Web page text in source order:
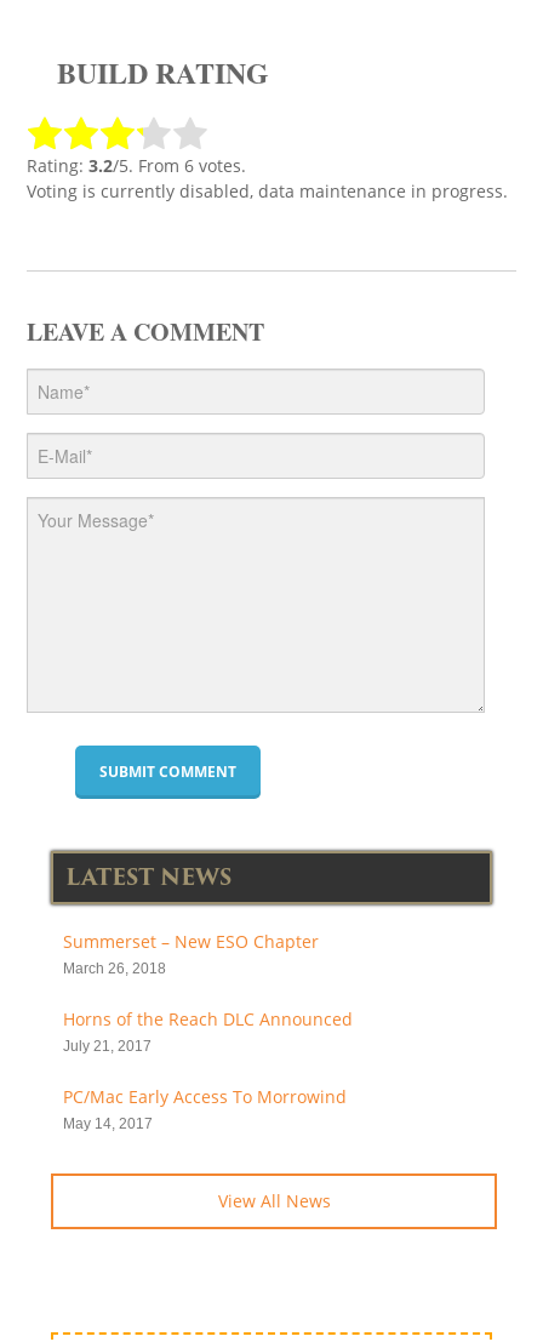
BUILD RATING
Rating: 3.2/5. From 6 votes.
Voting is currently disabled, data maintenance in progress.
LEAVE A COMMENT
LATEST NEWS
Summerset – New ESO Chapter
March 26, 2018
Horns of the Reach DLC Announced
July 21, 2017
PC/Mac Early Access To Morrowind
May 14, 2017
View All News